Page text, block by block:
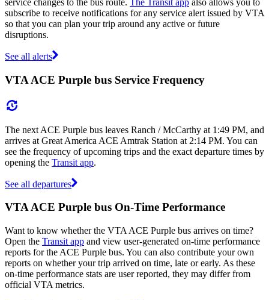
service changes to the bus route. The Transit app also allows you to
subscribe to receive notifications for any service alert issued by VTA
so that you can plan your trip around any active or future
disruptions.
See all alerts
VTA ACE Purple bus Service Frequency
The next ACE Purple bus leaves Ranch / McCarthy at 1:49 PM, and
arrives at Great America ACE Amtrak Station at 2:14 PM. You can
see the frequency of upcoming trips and the exact departure times by
opening the Transit app.
See all departures
VTA ACE Purple bus On-Time Performance
Want to know whether the VTA ACE Purple bus arrives on time?
Open the Transit app and view user-generated on-time performance
reports for the ACE Purple bus. You can also contribute your own
reports on whether your trip arrived on time, late or early. As these
on-time performance stats are user reported, they may differ from
official VTA metrics.